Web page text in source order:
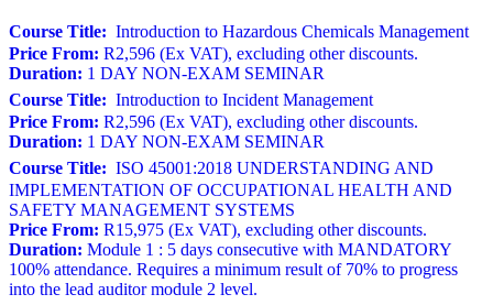
Course Title: Introduction to Hazardous Chemicals Management
Price From: R2,596 (Ex VAT), excluding other discounts.
Duration: 1 DAY NON-EXAM SEMINAR
Course Title: Introduction to Incident Management
Price From: R2,596 (Ex VAT), excluding other discounts.
Duration: 1 DAY NON-EXAM SEMINAR
Course Title: ISO 45001:2018 UNDERSTANDING AND
IMPLEMENTATION OF OCCUPATIONAL HEALTH AND
SAFETY MANAGEMENT SYSTEMS
Price From: R15,975 (Ex VAT), excluding other discounts.
Duration: Module 1 : 5 days consecutive with MANDATORY
100% attendance. Requires a minimum result of 70% to progress
into the lead auditor module 2 level.